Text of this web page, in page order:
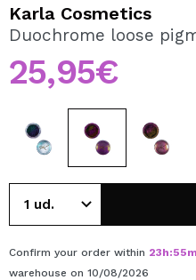
By creating an account at
able to make your
your orders and consult
Karla Cosmetics
Duochrome loose
25,95€
Confirm your order within 23h:55m
warehouse on 10/08/2026